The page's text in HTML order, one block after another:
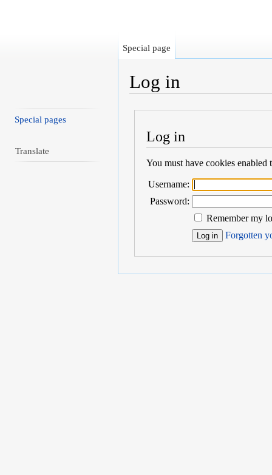
Log in
Log in
You must have cookies
Username:
Password:
Remember my
Forgotten
Special page
Special pages
Translate